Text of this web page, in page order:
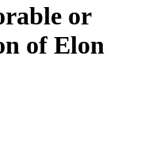
or
of Elon